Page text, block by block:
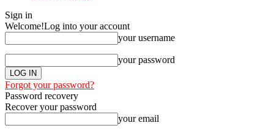
Sign in
Welcome!Log into your account
your username
your password
Forgot your password?
Password recovery
Recover your password
your email